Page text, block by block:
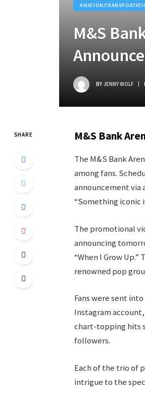
AVIATION/
M&S
BY JENNY WOLF
SHARE M&S Bank
The M&S Bank
among fans.
announcement via
“Something iconic
The promotional
announcing
“When I Grow
renowned pop
Fans were sent
Instagram
chart-topping hits
followers.
Each of the trio of
intrigue to the